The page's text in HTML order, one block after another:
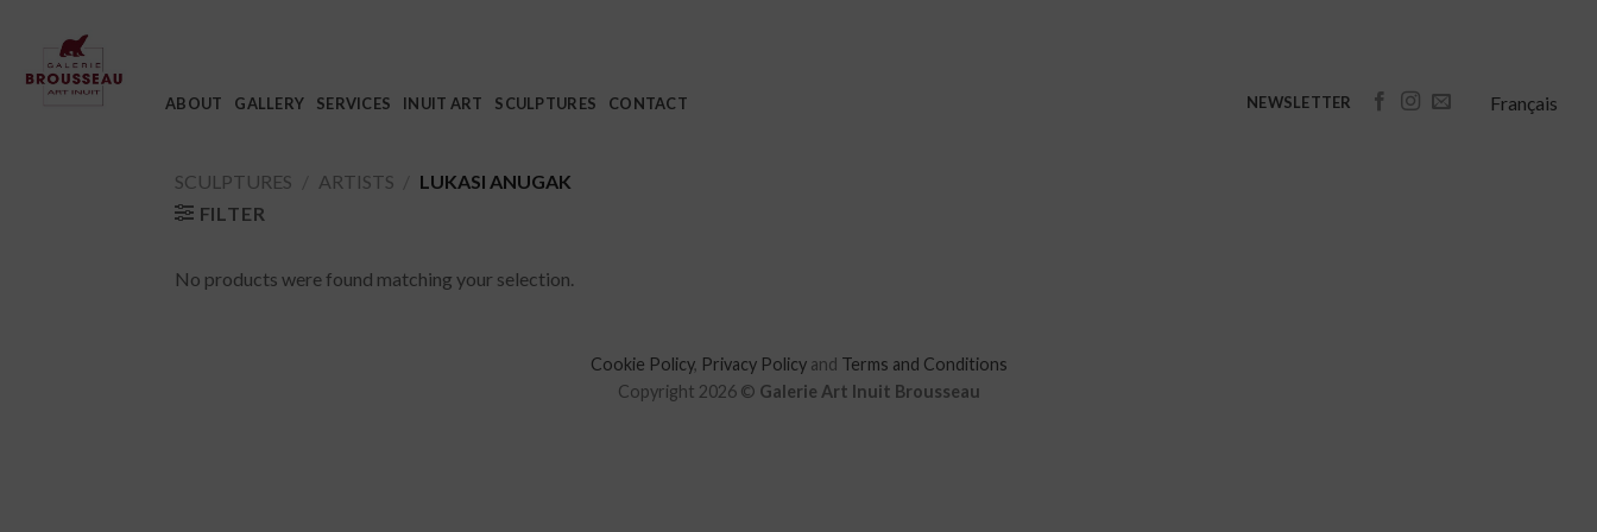
content
ABOUT GALLERY SERVICES INUIT ART SCULPTURES CONTACT NEWSLETTER Français
SCULPTURES ARTISTS
LUKASI ANUGAK
FILTER
No products were found matching your selection.
Cookie Policy, Privacy Policyand Terms and Conditions
Copyright 2026 © Galerie Art Inuit Brousseau